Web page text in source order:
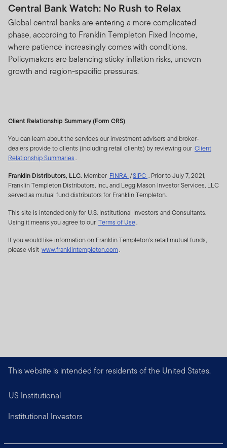
Central Bank Watch: No Rush to Relax
Global central banks are entering a more complicated
phase, according to Franklin Templeton Fixed Income,
where patience increasingly comes with conditions.
Policymakers are balancing sticky inflation risks, uneven
growth and region-specific pressures.
Client Relationship Summary (Form CRS)
You can learn about the services our investment advisers and broker-
dealers provide to clients (including retail clients) by reviewing our Client
Relationship Summaries.
Franklin Distributors, LLC. Member FINRA opens
a
dialog
/SIPC opens
a
dialog
. Prior to July 7, 2021,
Franklin Templeton Distributors, Inc., and Legg Mason Investor Services, LLC
served as mutual fund distributors for Franklin Templeton.
This site is intended only for U.S. Institutional Investors and Consultants.
Using it means you agree to our Terms of Use.
If you would like information on Franklin Templeton’s retail mutual funds,
please visit www.franklintempleton.com.
This website is intended for residents of the United States.
US Institutional
Institutional Investors